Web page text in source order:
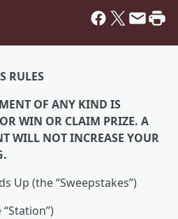
RULES
OF ANY KIND IS
WIN OR CLAIM PRIZE. A
WILL NOT INCREASE YOUR
Up (the “Sweepstakes”)